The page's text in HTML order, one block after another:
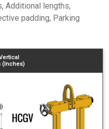
Additional lengths,
padding, Parking
(Inches)